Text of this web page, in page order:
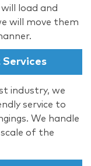
load and
will move them
industry, we
service to
We handle
of the